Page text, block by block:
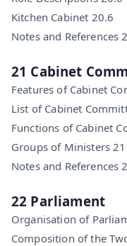
Kitchen Cabinet 20.6
Notes and References
21 Cabinet
Features of Cabinet
List of Cabinet
Functions of Cabinet
Groups of Ministers
Notes and References
22 Parliament
Organisation of
Composition of the